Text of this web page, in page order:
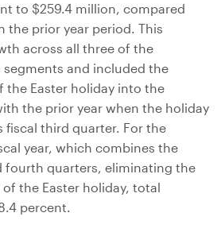
to $259.4 million, compared
the prior year period. This
across all three of the
segments and included the
Easter holiday into the
the prior year when the holiday
fiscal third quarter. For the
year, which combines the
fourth quarters, eliminating the
the Easter holiday, total
percent.